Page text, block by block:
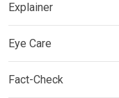
Explainer
Eye Care
Fact-Check